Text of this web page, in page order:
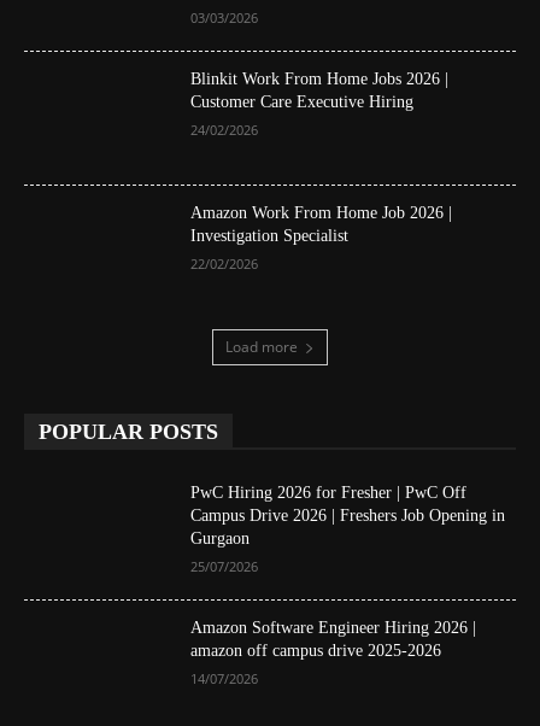
03/03/2026
Blinkit Work From Home Jobs 2026 |
Customer Care Executive Hiring
24/02/2026
Amazon Work From Home Job 2026 |
Investigation Specialist
22/02/2026
Load more
POPULAR POSTS
PwC Hiring 2026 for Fresher | PwC Off
Campus Drive 2026 | Freshers Job Opening in
Gurgaon
25/07/2026
Amazon Software Engineer Hiring 2026 |
amazon off campus drive 2025-2026
14/07/2026